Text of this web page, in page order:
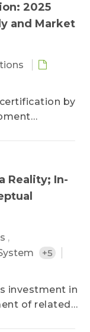
2025
and Market
by
and large
the
among high-
Reality; In-
,
+5
investment in
of related